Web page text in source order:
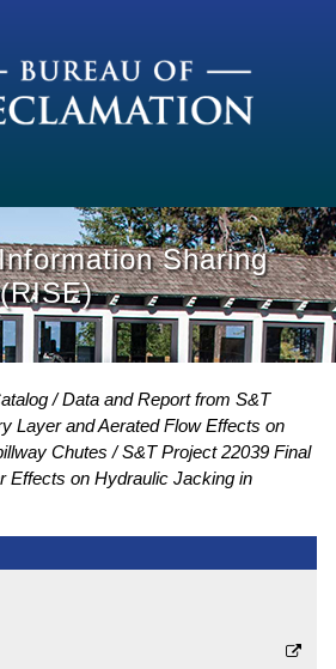
Sharing
Data and Report from S&T
Layer and Aerated Flow Effects on
Chutes
S&T Project 22039 Final
Effects on Hydraulic Jacking in